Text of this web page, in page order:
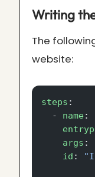
Writing
The
website:
steps :
  -
name:
    args
:
    id
: